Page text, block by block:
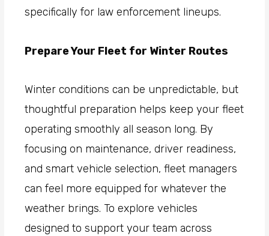
specifically for law enforcement lineups.
Prepare Your Fleet for Winter Routes
Winter conditions can be unpredictable, but
thoughtful preparation helps keep your fleet
operating smoothly all season long. By
focusing on maintenance, driver readiness,
and smart vehicle selection, fleet managers
can feel more equipped for whatever the
weather brings. To explore vehicles
designed to support your team across